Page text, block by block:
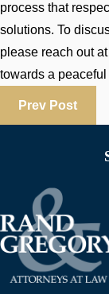
process that
solutions. To
please reach out at
towards a
Prev Post